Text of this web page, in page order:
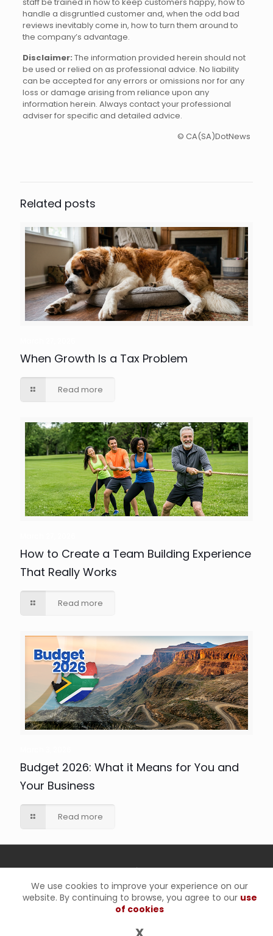
handle a disgruntled customer and, when the odd bad
reviews inevitably come in, how to turn them around to
the company’s advantage.
Disclaimer: The information provided herein should not
be used or relied on as professional advice. No liability
can be accepted for any errors or omissions nor for any
loss or damage arising from reliance upon any
information herein. Always contact your professional
adviser for specific and detailed advice.
© CA(SA)DotNews
Related posts
When Growth Is a Tax Problem
Read more
How to Create a Team Building Experience
That Really Works
Read more
Budget 2026: What it Means for You and
Your Business
Read more
© 2025 RO Inc. Chartered Accountants(SA) |Privacy Policy|
Disclaimer Notice
We use cookies to improve your experience on our
website. By continuing to browse, you agree to our use
of cookies